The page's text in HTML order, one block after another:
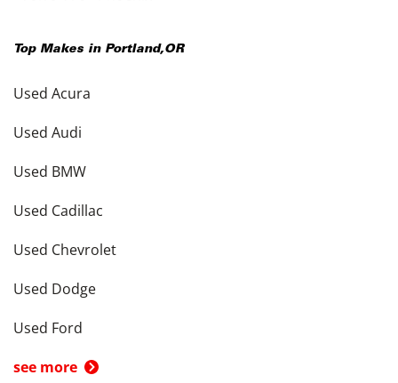
Top Makes in Portland,OR
Used Acura
Used Audi
Used BMW
Used Cadillac
Used Chevrolet
Used Dodge
Used Ford
see more